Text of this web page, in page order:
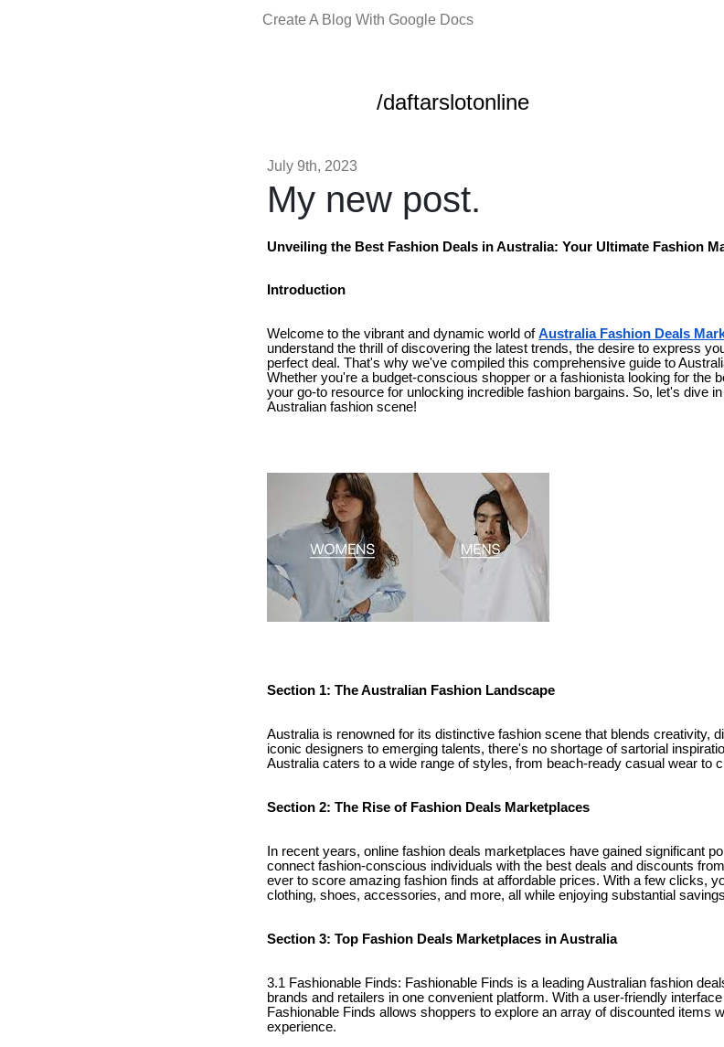
Create A Blog With Google Docs
/daftarslotonline
July 9th, 2023
My new post.
Unveiling the Best Fashion Deals in Australia: Your Ultimate Fashion
Introduction
Welcome to the vibrant and dynamic world of Australia Fashion Deals
understand the thrill of discovering the latest trends, the desire to express
perfect deal. That's why we've compiled this comprehensive guide to
Whether you're a budget-conscious shopper or a fashionista looking for the
your go-to resource for unlocking incredible fashion bargains. So, let's dive
Australian fashion scene!
Section 1: The Australian Fashion Landscape
Australia is renowned for its distinctive fashion scene that blends creativity,
iconic designers to emerging talents, there's no shortage of sartorial
Australia caters to a wide range of styles, from beach-ready casual wear to
Section 2: The Rise of Fashion Deals Marketplaces
In recent years, online fashion deals marketplaces have gained significant
connect fashion-conscious individuals with the best deals and discounts
ever to score amazing fashion finds at affordable prices. With a few clicks,
clothing, shoes, accessories, and more, all while enjoying substantial
Section 3: Top Fashion Deals Marketplaces in Australia
3.1 Fashionable Finds: Fashionable Finds is a leading Australian fashion
brands and retailers in one convenient platform. With a user-friendly
Fashionable Finds allows shoppers to explore an array of discounted items
experience.